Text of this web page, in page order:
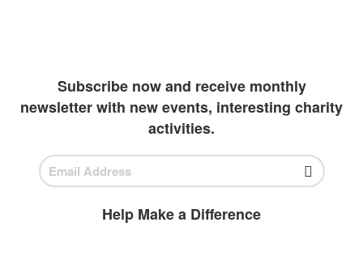
Subscribe now and receive monthly
newsletter with new events, interesting charity
activities.
Help Make a Difference